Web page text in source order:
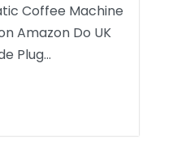
Coffee Machine
Amazon Do UK
Plug…